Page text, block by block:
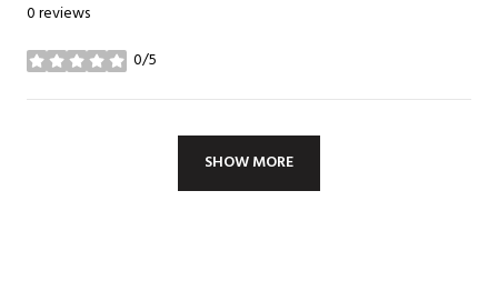
0 reviews
0/5
stars
SHOW MORE